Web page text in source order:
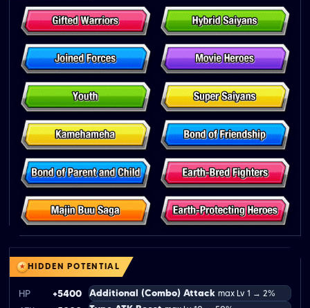
HIDDEN POTENTIAL
HP
+5400
Additional (Combo) Attack max Lv 1 → 2%